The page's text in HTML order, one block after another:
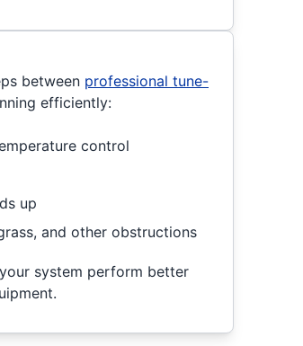
between professional tune-
efficiently:
control
up
and other obstructions
system perform better